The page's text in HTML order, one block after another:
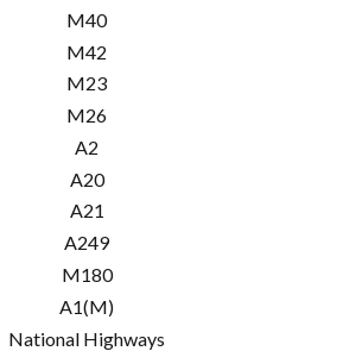
M40
M42
M23
M26
A2
A20
A21
A249
M180
A1(M)
National Highways